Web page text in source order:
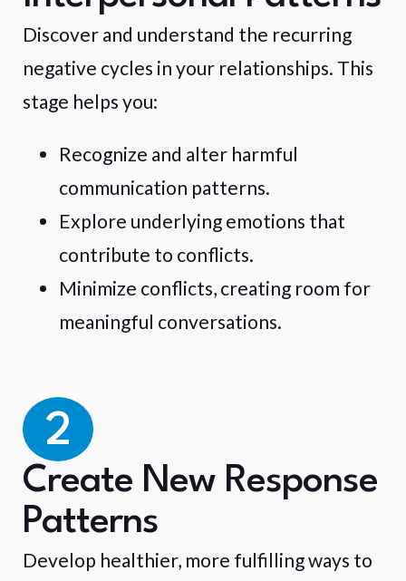
Discover and understand the recurring
negative cycles in your relationships. This
stage helps you:
Recognize and alter harmful
communication patterns.
Explore underlying emotions that
contribute to conflicts.
Minimize conflicts, creating room for
meaningful conversations.
2
Create New Response
Patterns
Develop healthier, more fulfilling ways to